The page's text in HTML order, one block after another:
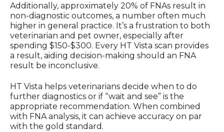
Additionally, approximately 20% of FNAs result in
non-diagnostic outcomes, a number often much
higher in general practice. It’s a frustration to both
veterinarian and pet owner, especially after
spending $150-$300. Every HT Vista scan provides
a result, aiding decision-making should an FNA
result be inconclusive.
HT Vista helps veterinarians decide when to do
further diagnostics or if “wait and see” is the
appropriate recommendation. When combined
with FNA analysis, it can achieve accuracy on par
with the gold standard.